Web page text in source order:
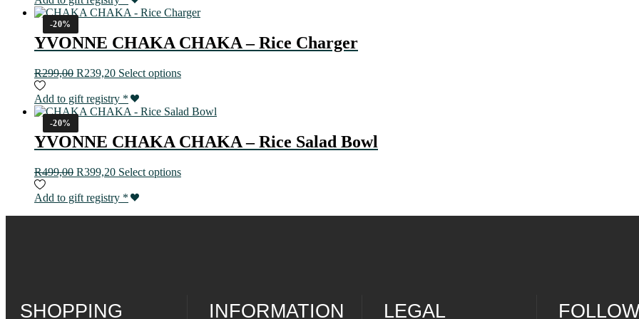
-20%
YVONNE CHAKA CHAKA – Rice Charger
R299,00 R239,20 Select options
Add to gift registry *
-20%
YVONNE CHAKA CHAKA – Rice Salad Bowl
R499,00 R399,20 Select options
Add to gift registry *
SHOPPING INFORMATION LEGAL